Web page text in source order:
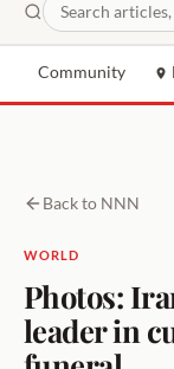
Community
Back to NNN
WORLD
Photos:
leader in